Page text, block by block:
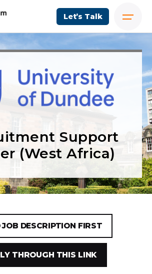
Let’s Talk
Support
(West Africa)
JOB DESCRIPTION FIRST
THROUGH THIS LINK